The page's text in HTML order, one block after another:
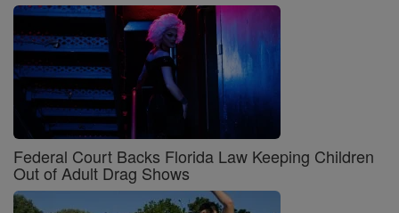
Federal Court Backs Florida Law Keeping Children
Out of Adult Drag Shows